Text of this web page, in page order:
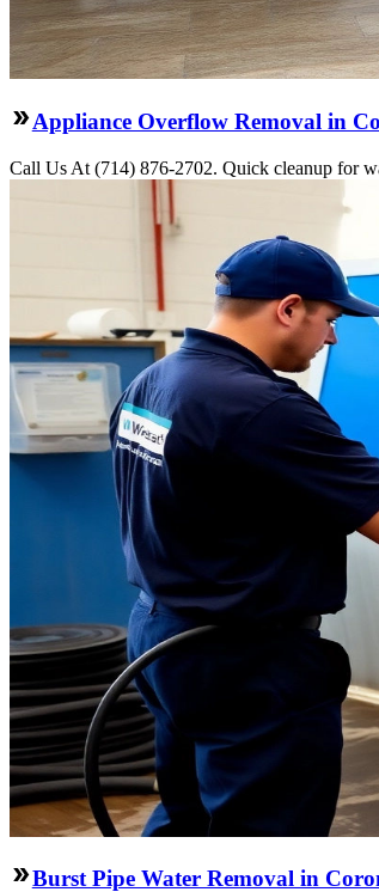
Appliance Overflow Removal in
Call Us At (714) 876-2702. Quick cleanup for
Burst Pipe Water Removal in